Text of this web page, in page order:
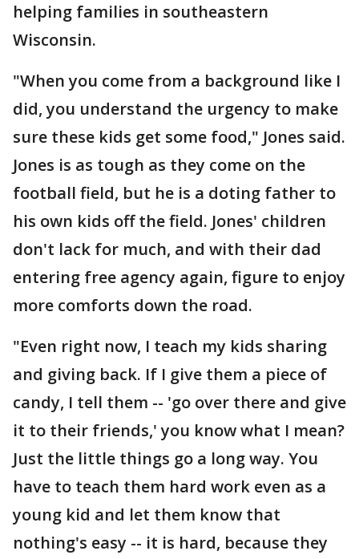
helping families in southeastern
Wisconsin.
"When you come from a background like I
did, you understand the urgency to make
sure these kids get some food," Jones said.
Jones is as tough as they come on the
football field, but he is a doting father to
his own kids off the field. Jones' children
don't lack for much, and with their dad
entering free agency again, figure to enjoy
more comforts down the road.
"Even right now, I teach my kids sharing
and giving back. If I give them a piece of
candy, I tell them -- 'go over there and give
it to their friends,' you know what I mean?
Just the little things go a long way. You
have to teach them hard work even as a
young kid and let them know that
nothing's easy -- it is hard, because they